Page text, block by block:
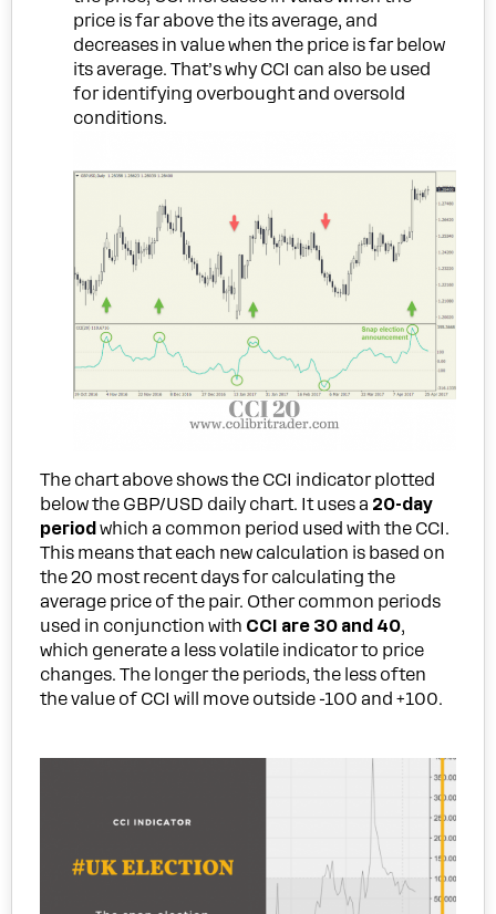
price is far above the its average, and
decreases in value when the price is far below
its average. That’s why CCI can also be used
for identifying overbought and oversold
conditions.
The chart above shows the CCI indicator plotted
below the GBP/USD daily chart. It uses a 20-day
period which a common period used with the CCI.
This means that each new calculation is based on
the 20 most recent days for calculating the
average price of the pair. Other common periods
used in conjunction with CCI are 30 and 40,
which generate a less volatile indicator to price
changes. The longer the periods, the less often
the value of CCI will move outside -100 and +100.